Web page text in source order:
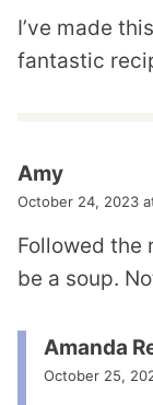
I’ve made
fantastic
Amy
October 24, 2023
Followed the
be a soup.
Amanda
October 25,